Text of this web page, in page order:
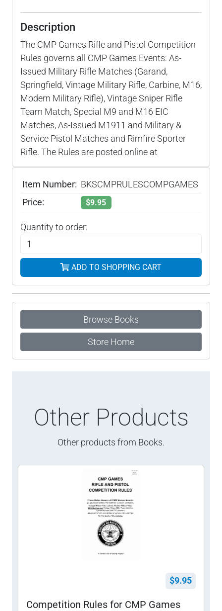
Description
The CMP Games Rifle and Pistol Competition
Rules governs all CMP Games Events: As-
Issued Military Rifle Matches (Garand,
Springfield, Vintage Military Rifle, Carbine, M16,
Modern Military Rifle), Vintage Sniper Rifle
Team Match, Special M9 and M16 EIC
Matches, As-Issued M1911 and Military &
Service Pistol Matches and Rimfire Sporter
Rifle. The Rules are posted online at
Item Number: BKSCMPRULESCOMPGAMES
Price:
$9.95
Quantity to order:
ADD TO SHOPPING CART
Browse Books
Store Home
Other Products
Other products from Books.
$9.95
Competition Rules for CMP Games